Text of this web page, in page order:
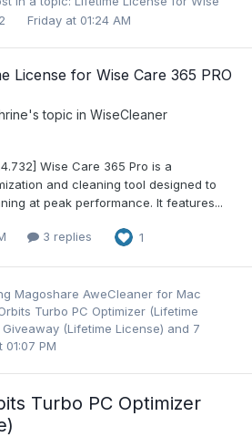
Friday at 01:24 AM
License for Wise Care 365 PRO
's topic in WiseCleaner
Wise Care 365 Pro is a
and cleaning tool designed to
at peak performance. It features...
3 replies 1
Magoshare AweCleaner for Mac
Turbo PC Optimizer (Lifetime
Giveaway (Lifetime License) and 7
PM
Turbo PC Optimizer